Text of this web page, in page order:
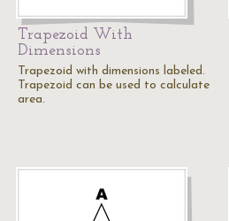
Trapezoid With
Dimensions
Trapezoid with dimensions labeled.
Trapezoid can be used to calculate
area.